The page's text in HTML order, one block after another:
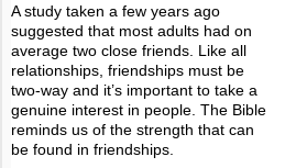
A study taken a few years ago
suggested that most adults had on
average two close friends. Like all
relationships, friendships must be
two-way and it’s important to take a
genuine interest in people. The Bible
reminds us of the strength that can
be found in friendships.